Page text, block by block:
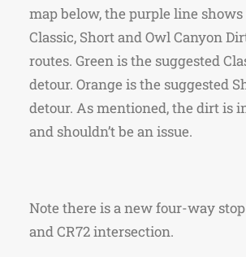
map below, the purple line
Classic, Short and Owl Canyon
routes. Green is the suggested
detour. Orange is the suggested
detour. As mentioned, the dirt is
and shouldn’t be an issue.
Note there is a new four-way stop
and CR72 intersection.